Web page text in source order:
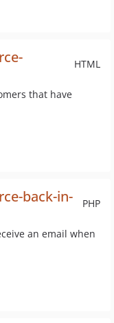
HTML
that have
PHP
back-in-
an email when